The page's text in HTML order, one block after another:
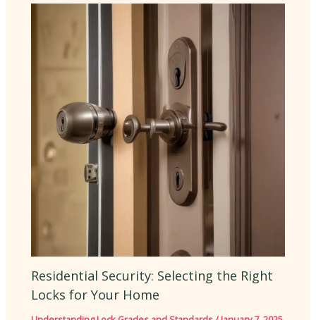
Residential Security: Selecting the Right
Locks for Your Home